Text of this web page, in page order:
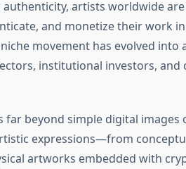
artists worldwide
and monetize their work in
movement has evolved into
institutional investors, and
beyond simple digital images
expressions—from
artworks embedded with